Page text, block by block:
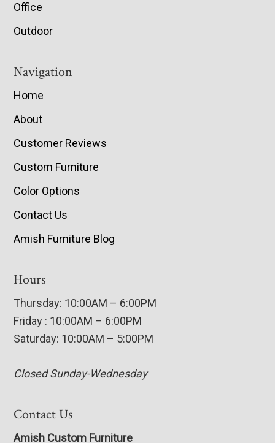
Office
Outdoor
Navigation
Home
About
Customer Reviews
Custom Furniture
Color Options
Contact Us
Amish Furniture Blog
Hours
Thursday: 10:00AM – 6:00PM
Friday : 10:00AM – 6:00PM
Saturday: 10:00AM – 5:00PM
Closed Sunday-Wednesday
Contact Us
Amish Custom Furniture